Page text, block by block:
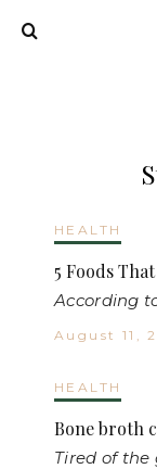
HEALTH
5 Foods
According
August 11,
HEALTH
Bone broth
Tired of the